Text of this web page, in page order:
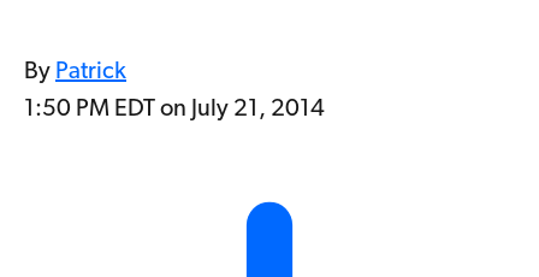
By Patrick
1:50 PM EDT on July 21, 2014